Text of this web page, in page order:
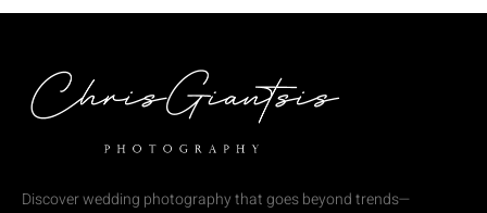
Discover wedding photography that goes beyond trends—